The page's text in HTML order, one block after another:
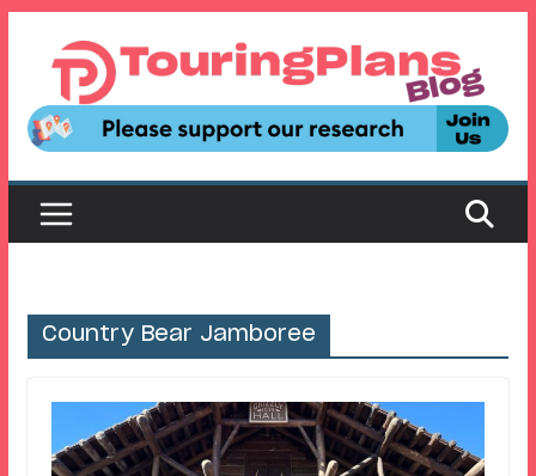
content
Country Bear Jamboree